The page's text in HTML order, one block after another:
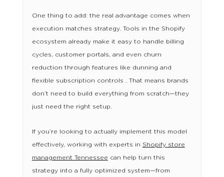
One thing to add: the real advantage comes when
execution matches strategy. Tools in the Shopify
ecosystem already make it easy to handle billing
cycles, customer portals, and even churn
reduction through features like dunning and
flexible subscription controls . That means brands
don’t need to build everything from scratch—they
just need the right setup.
If you’re looking to actually implement this model
effectively, working with experts in Shopify store
management Tennessee can help turn this
strategy into a fully optimized system—from